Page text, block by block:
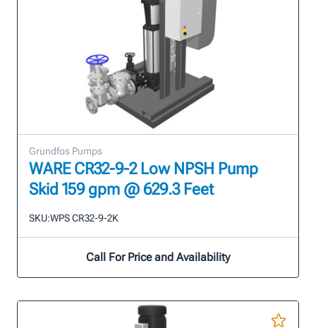
Grundfos Pumps
WARE CR32-9-2 Low NPSH Pump
Skid 159 gpm @ 629.3 Feet
SKU:WPS CR32-9-2K
Call For Price and Availability